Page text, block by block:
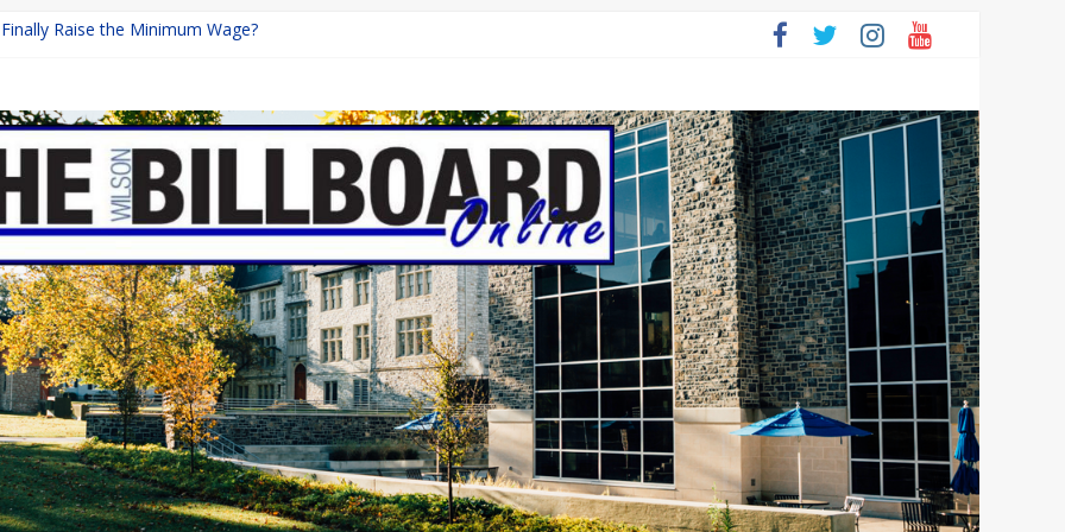
Raise the Minimum Wage?
How Lucky Daye’s Debut Redefined R&B
Programs: Shaping the Future of Equestrian Careers